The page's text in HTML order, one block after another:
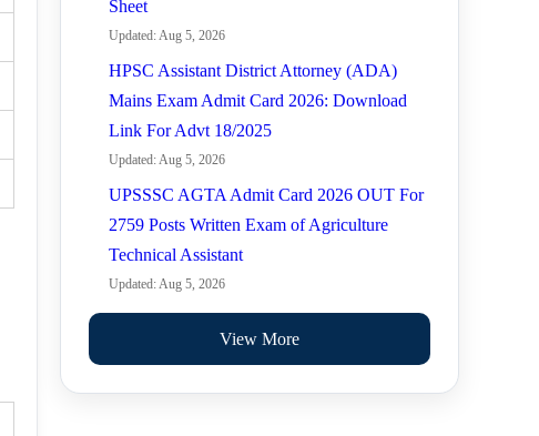
Sheet
Updated: Aug 5, 2026
HPSC Assistant District Attorney (ADA)
Mains Exam Admit Card 2026: Download
Link For Advt 18/2025
Updated: Aug 5, 2026
UPSSSC AGTA Admit Card 2026 OUT For
2759 Posts Written Exam of Agriculture
Technical Assistant
Updated: Aug 5, 2026
View More